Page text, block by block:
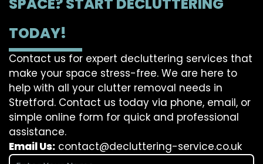
TODAY!
Contact us for expert decluttering services that
make your space stress-free. We are here to
help with all your clutter removal needs in
Stretford. Contact us today via phone, email, or
simple online form for quick and professional
assistance.
Email Us: contact@decluttering-service.co.uk